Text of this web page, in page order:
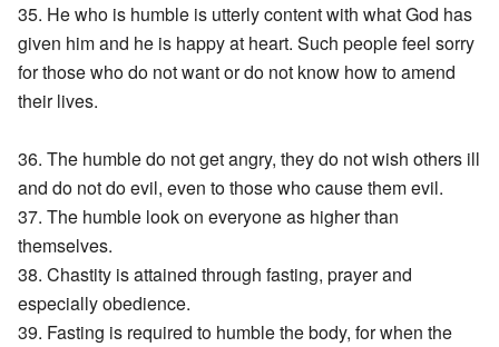
35. He who is humble is utterly content with what God has
given him and he is happy at heart. Such people feel sorry
for those who do not want or do not know how to amend
their lives.
36. The humble do not get angry, they do not wish others ill
and do not do evil, even to those who cause them evil.
37. The humble look on everyone as higher than
themselves.
38. Chastity is attained through fasting, prayer and
especially obedience.
39. Fasting is required to humble the body, for when the